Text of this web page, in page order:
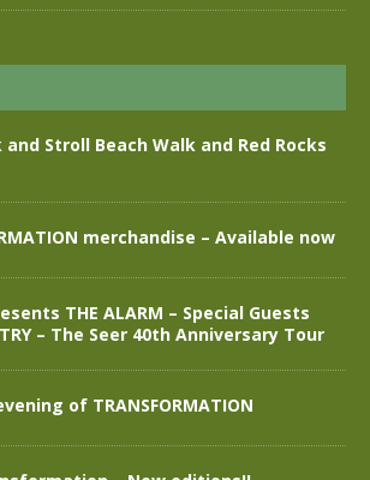
Stroll Beach Walk and Red Rocks
merchandise – Available now
THE ALARM – Special Guests
– The Seer 40th Anniversary Tour
of TRANSFORMATION